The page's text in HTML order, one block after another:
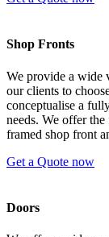
Shop Fronts
We provide a wide
our clients to
conceptualise a
needs. We offer
framed shop front
Get a Quote now
Doors